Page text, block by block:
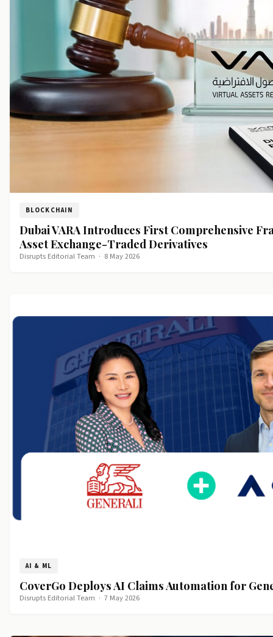
BLOCKCHAIN
Dubai VARA Introduces First Comprehensive
Asset Exchange-Traded Derivatives
Disrupts Editorial Team · 8 May 2026
AI & ML
CoverGo Deploys AI Claims Automation for
Disrupts Editorial Team · 7 May 2026